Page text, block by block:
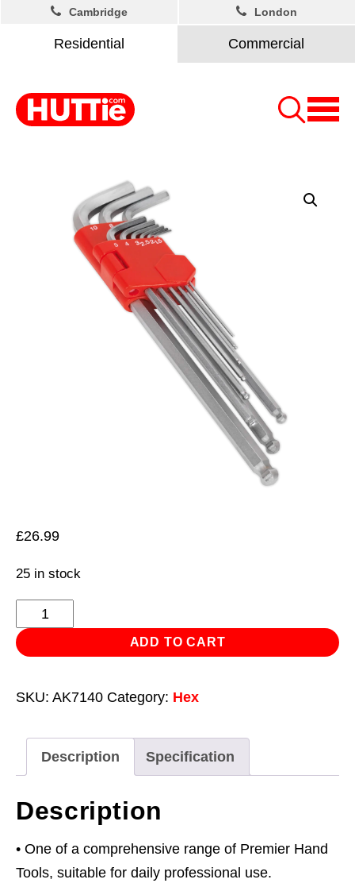
Residential Commercial
Cambridge London
£26.99
25 in stock
Ball-
End
Hex
Set
Extra-
Long
Metric
quantity
ADD TO CART
SKU: AK7140 Category: Hex
Description Specification
Description
• One of a comprehensive range of Premier Hand
Tools, suitable for daily professional use.